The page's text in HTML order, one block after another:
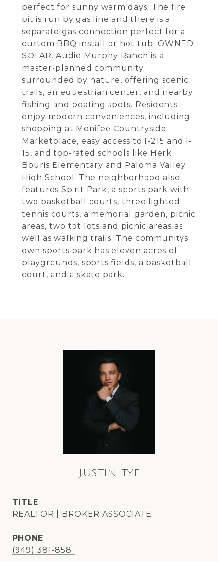
perfect for sunny warm days. The fire
pit is run by gas line and there is a
separate gas connection perfect for a
custom BBQ install or hot tub. OWNED
SOLAR. Audie Murphy Ranch is a
master-planned community
surrounded by nature, offering scenic
trails, an equestrian center, and nearby
fishing and boating spots. Residents
enjoy modern conveniences, including
shopping at Menifee Countryside
Marketplace, easy access to I-215 and I-
15, and top-rated schools like Herk
Bouris Elementary and Paloma Valley
High School. The neighborhood also
features Spirit Park, a sports park with
two basketball courts, three lighted
tennis courts, a memorial garden, picnic
areas, two tot lots and picnic areas as
well as walking trails. The communitys
own sports park has eleven acres of
playgrounds, sports fields, a basketball
court, and a skate park.
JUSTIN TYE
TITLE
REALTOR | BROKER ASSOCIATE
PHONE
(949) 381-8581